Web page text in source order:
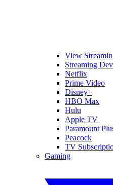
View
Streaming
Netflix
Prime Video
Disney+
HBO Max
Hulu
Apple TV
Paramount
Peacock
TV
Gaming